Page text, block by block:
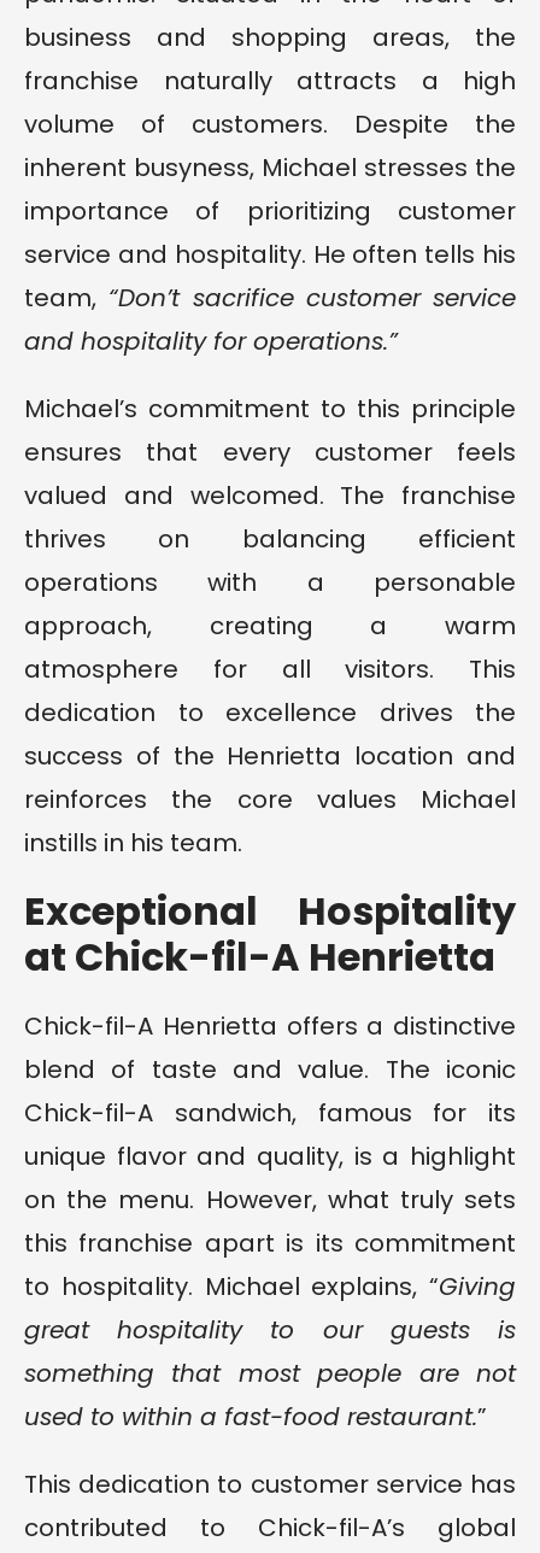
business and shopping areas, the
franchise naturally attracts a high
volume of customers. Despite the
inherent busyness, Michael stresses the
importance of prioritizing customer
service and hospitality. He often tells his
team, “Don’t sacrifice customer service
and hospitality for operations.”
Michael’s commitment to this principle
ensures that every customer feels
valued and welcomed. The franchise
thrives on balancing efficient
operations with a personable
approach, creating a warm
atmosphere for all visitors. This
dedication to excellence drives the
success of the Henrietta location and
reinforces the core values Michael
instills in his team.
Exceptional Hospitality
at Chick-fil-A Henrietta
Chick-fil-A Henrietta offers a distinctive
blend of taste and value. The iconic
Chick-fil-A sandwich, famous for its
unique flavor and quality, is a highlight
on the menu. However, what truly sets
this franchise apart is its commitment
to hospitality. Michael explains, “Giving
great hospitality to our guests is
something that most people are not
used to within a fast-food restaurant.”
This dedication to customer service has
contributed to Chick-fil-A’s global